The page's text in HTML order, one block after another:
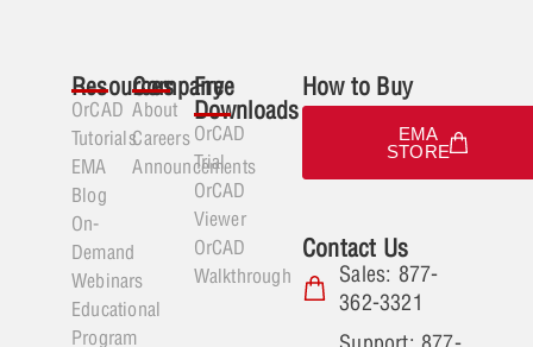
Resources
OrCAD
Tutorials
EMA
Blog
On-
Demand
Webinars
Educational
Program
Company
About
Careers
Announcements
Free
Downloads
OrCAD
Trial
OrCAD
Viewer
OrCAD
Walkthrough
How to Buy
EMA
STORE
Contact Us
Sales: 877-
362-3321